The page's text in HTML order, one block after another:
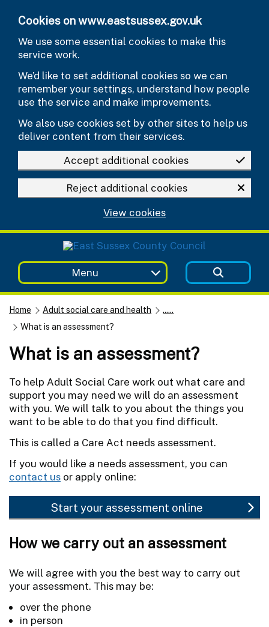
Cookies on www.eastsussex.gov.uk
We use some essential cookies to make this
service work.
We’d like to set additional cookies so we can
remember your settings, understand how people
use the service and make improvements.
We also use cookies set by other sites to help us
deliver content from their services.
Accept additional cookies
Reject additional cookies
View cookies
Menu
Home Adult social care and health
......
What is an assessment?
What is an assessment?
To help Adult Social Care work out what care and
support you may need we will do an assessment
with you. We will talk to you about the things you
want to be able to do that you find difficult.
This is called a Care Act needs assessment.
If you would like a needs assessment, you can
contact us or apply online:
Start your assessment online
How we carry out an assessment
We will agree with you the best way to carry out
your assessment. This may be:
over the phone
in person